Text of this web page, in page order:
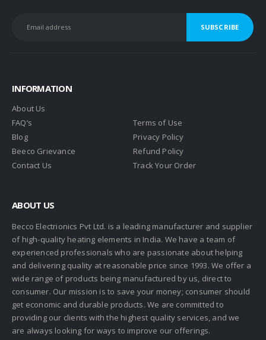
INFORMATION
About Us
FAQ’s
Blog
Beeco Grievance
Contact Us
Terms of Use
Privacy Policy
Refund Policy
Track Your Order
ABOUT US
Becco Electrionics Pvt Ltd. is a leading manufacturer and supplier
of high-quality heating elements in India. We have a team of
experienced professionals who are passionate about helping
and delivering quality at reasonable price since 1993. We offer a
wide range of products being manufactured by us, direct to
consumer. Our mission is to save your money; consumer should
get economic and durable products. We are committed to
providing our clients with the highest quality services, and we
are always looking for ways to improve our offerings.